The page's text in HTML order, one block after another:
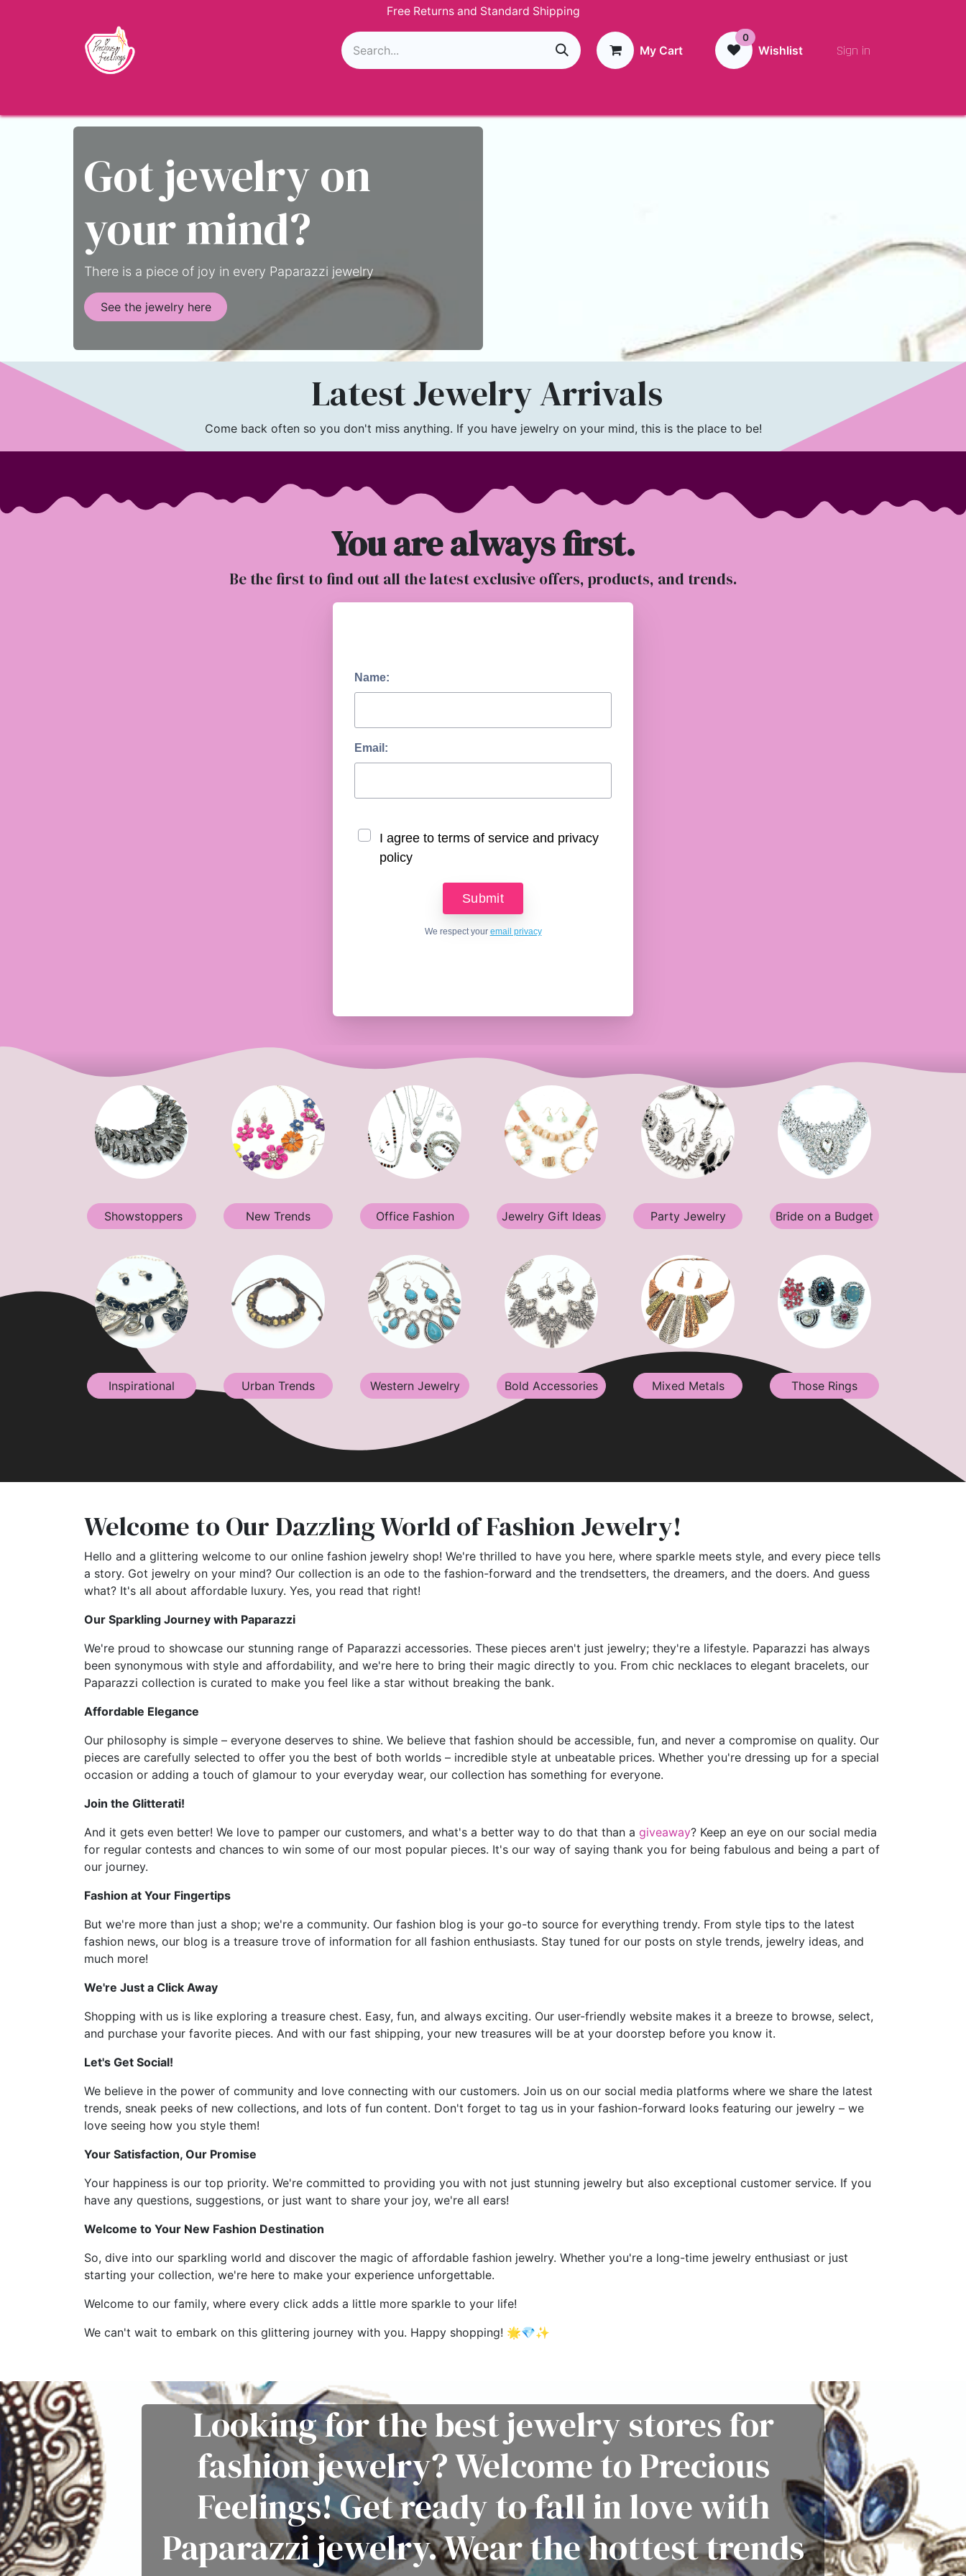
Free Returns and Standard Shipping
My Cart
0
Wishlist Sign in
Got jewelry on
your mind?
There is a piece of joy in every Paparazzi jewelry
See the jewelry here
Latest Jewelry Arrivals
Come back often so you don't miss anything. If you have jewelry on your mind, this is the place to be!
You are always first.
Be the first to find out all the latest exclusive offers, products, and trends.
Name:
Email:
I agree to terms of service and privacy
policy
We respect your email privacy
Showstoppers New Trends Office Fashion Jewelry Gift Ideas Party Jewelry Bride on a Budget
Inspirational Urban Trends Western Jewelry Bold Accessories Mixed Metals Those Rings
Welcome to Our Dazzling World of Fashion Jewelry!
Hello and a glittering welcome to our online fashion jewelry shop! We're thrilled to have you here, where sparkle meets style, and every piece tells
a story. Got jewelry on your mind? Our collection is an ode to the fashion-forward and the trendsetters, the dreamers, and the doers. And guess
what? It's all about affordable luxury. Yes, you read that right!
Our Sparkling Journey with Paparazzi
We're proud to showcase our stunning range of Paparazzi accessories. These pieces aren't just jewelry; they're a lifestyle. Paparazzi has always
been synonymous with style and affordability, and we're here to bring their magic directly to you. From chic necklaces to elegant bracelets, our
Paparazzi collection is curated to make you feel like a star without breaking the bank.
Affordable Elegance
Our philosophy is simple – everyone deserves to shine. We believe that fashion should be accessible, fun, and never a compromise on quality. Our
pieces are carefully selected to offer you the best of both worlds – incredible style at unbeatable prices. Whether you're dressing up for a special
occasion or adding a touch of glamour to your everyday wear, our collection has something for everyone.
Join the Glitterati!
And it gets even better! We love to pamper our customers, and what's a better way to do that than a giveaway? Keep an eye on our social media
for regular contests and chances to win some of our most popular pieces. It's our way of saying thank you for being fabulous and being a part of
our journey.
Fashion at Your Fingertips
But we're more than just a shop; we're a community. Our fashion blog is your go-to source for everything trendy. From style tips to the latest
fashion news, our blog is a treasure trove of information for all fashion enthusiasts. Stay tuned for our posts on style trends, jewelry ideas, and
much more!
We're Just a Click Away
Shopping with us is like exploring a treasure chest. Easy, fun, and always exciting. Our user-friendly website makes it a breeze to browse, select,
and purchase your favorite pieces. And with our fast shipping, your new treasures will be at your doorstep before you know it.
Let's Get Social!
We believe in the power of community and love connecting with our customers. Join us on our social media platforms where we share the latest
trends, sneak peeks of new collections, and lots of fun content. Don't forget to tag us in your fashion-forward looks featuring our jewelry – we
love seeing how you style them!
Your Satisfaction, Our Promise
Your happiness is our top priority. We're committed to providing you with not just stunning jewelry but also exceptional customer service. If you
have any questions, suggestions, or just want to share your joy, we're all ears!
Welcome to Your New Fashion Destination
So, dive into our sparkling world and discover the magic of affordable fashion jewelry. Whether you're a long-time jewelry enthusiast or just
starting your collection, we're here to make your experience unforgettable.
Welcome to our family, where every click adds a little more sparkle to your life!
We can't wait to embark on this glittering journey with you. Happy shopping! 🌟💎✨
Looking for the best jewelry stores for
fashion jewelry? Welcome to Precious
Feelings! Get ready to fall in love with
Paparazzi jewelry. Wear the hottest trends